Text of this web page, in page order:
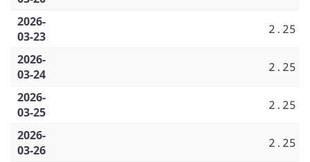
2026-
03-23
2.25
2026-
03-24
2.25
2026-
03-25
2.25
2026-
03-26
2.25